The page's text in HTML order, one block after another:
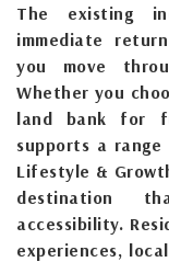
The existing
immediate
you move
Whether you
land bank for
supports a
Lifestyle &
destination
accessibility.
experiences,